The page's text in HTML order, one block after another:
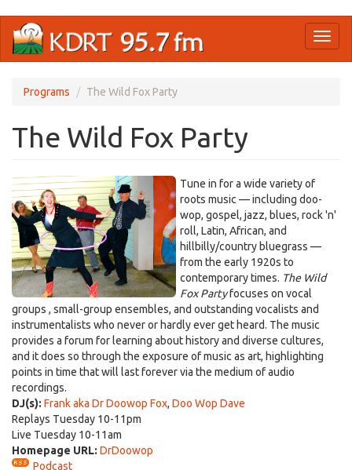
main
Programs The Wild Fox Party
The Wild Fox Party
Tune in for a wide variety of
roots music — including doo-
wop, gospel, jazz, blues, rock 'n'
roll, Latin, African, and
hillbilly/country bluegrass —
from the early 1920s to
contemporary times. The Wild
Fox Partyfocuses on vocal
groups , small-group ensembles, and outstanding vocalists and
instrumentalists who never or hardly ever get heard. The music
provides a forum for learning about history and diverse cultures,
and it does so through the exposure of music as art, highlighting
points in time that will last forever via the medium of audio
recordings.
DJ(s): Frank aka Dr Doowop Fox, Doo Wop Dave
Replays Tuesday 10-11pm
Live Tuesday 10-11am
Homepage URL: DrDoowop
Podcast